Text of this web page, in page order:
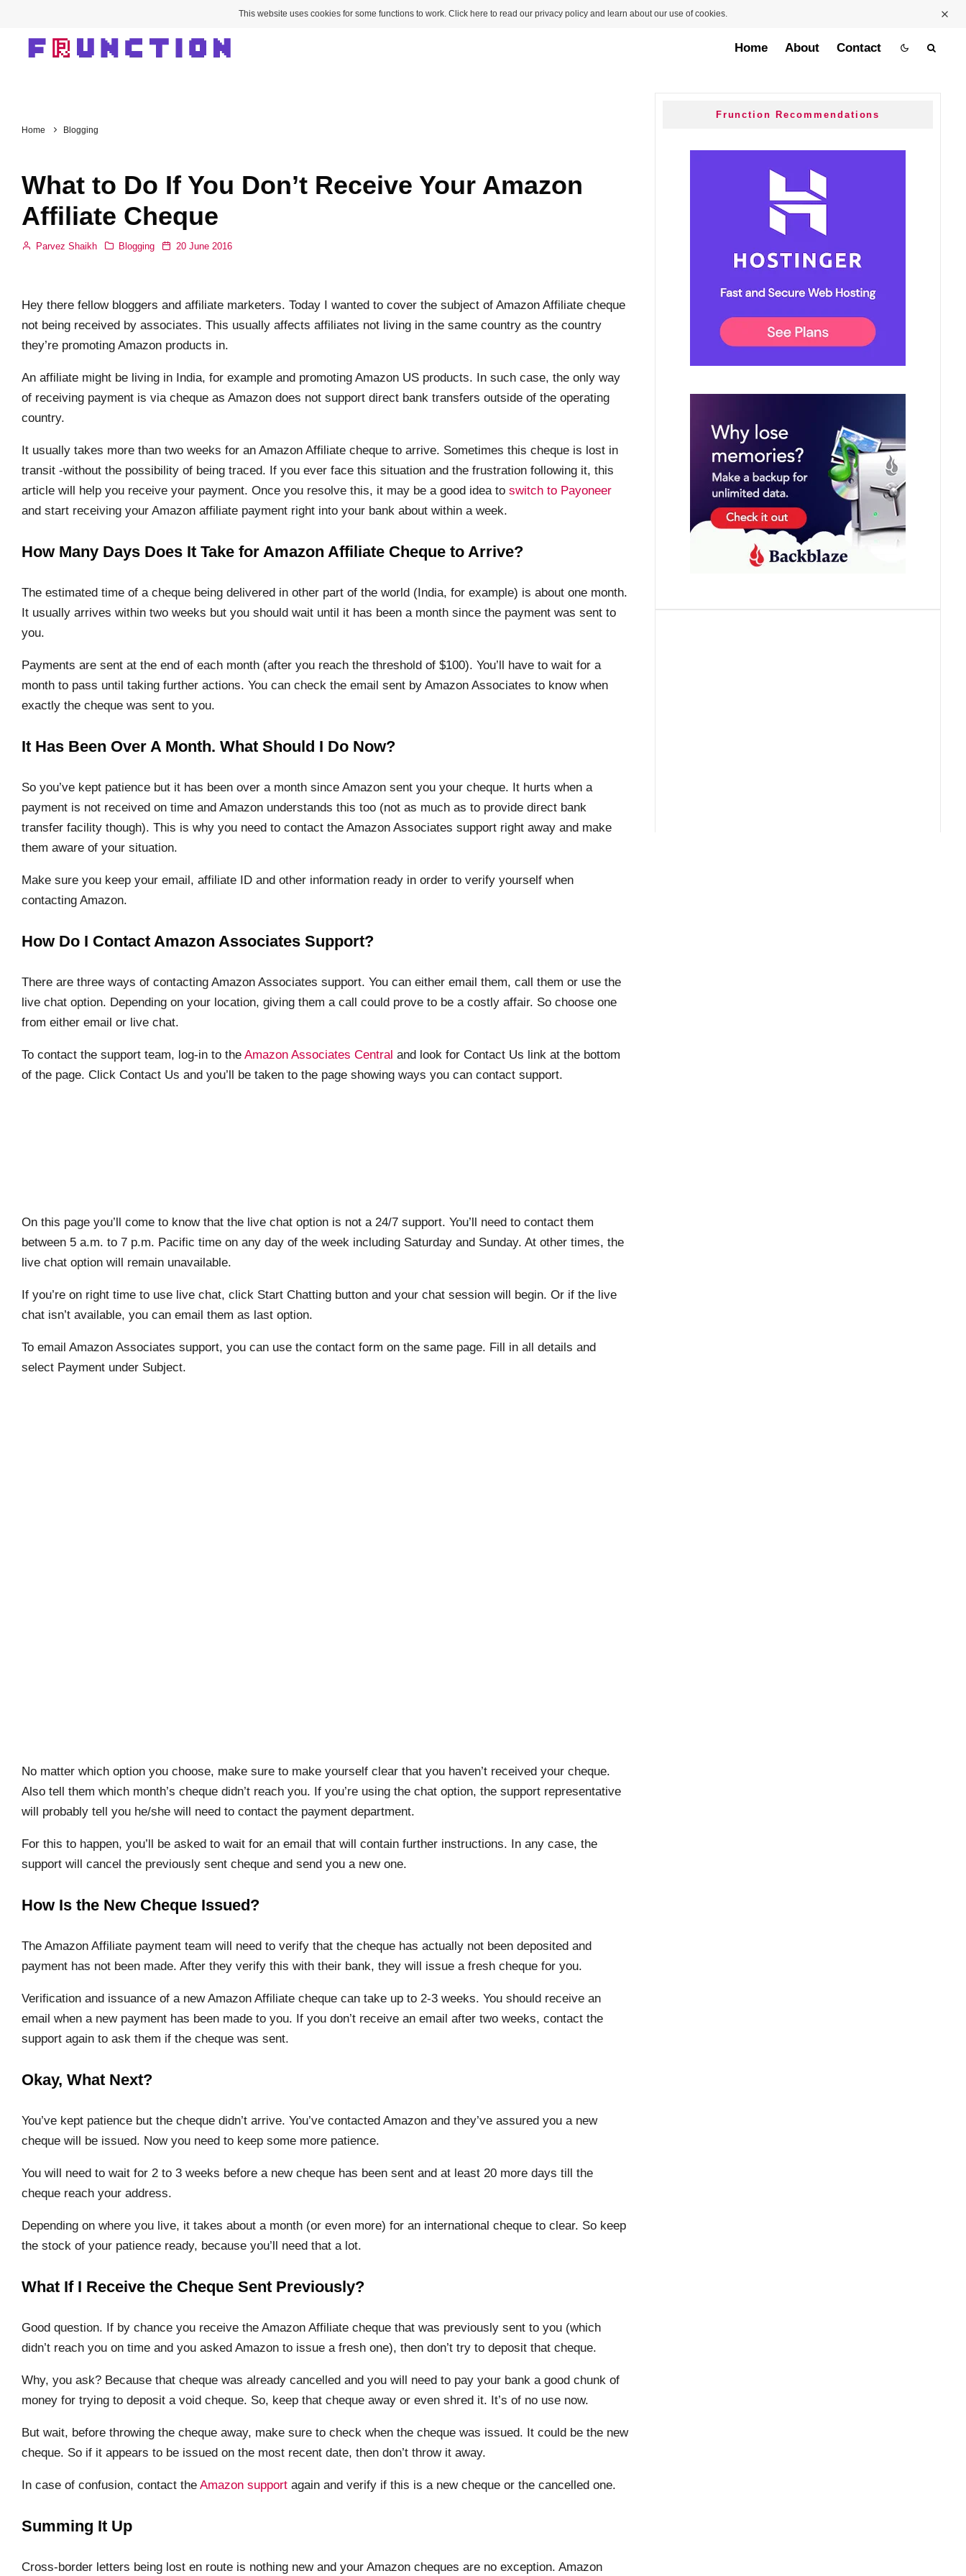
This website uses cookies for some functions to work. Click here to read our privacy policy and learn about our use of cookies.
Home About Contact
Home Blogging
What to Do If You Don’t Receive Your Amazon
Affiliate Cheque
Parvez Shaikh Blogging 20 June 2016
Hey there fellow bloggers and affiliate marketers. Today I wanted to cover the subject of Amazon Affiliate cheque
not being received by associates. This usually affects affiliates not living in the same country as the country
they’re promoting Amazon products in.
An affiliate might be living in India, for example and promoting Amazon US products. In such case, the only way
of receiving payment is via cheque as Amazon does not support direct bank transfers outside of the operating
country.
It usually takes more than two weeks for an Amazon Affiliate cheque to arrive. Sometimes this cheque is lost in
transit -without the possibility of being traced. If you ever face this situation and the frustration following it, this
article will help you receive your payment. Once you resolve this, it may be a good idea to switch to Payoneer
and start receiving your Amazon affiliate payment right into your bank about within a week.
How Many Days Does It Take for Amazon Affiliate Cheque to Arrive?
The estimated time of a cheque being delivered in other part of the world (India, for example) is about one month.
It usually arrives within two weeks but you should wait until it has been a month since the payment was sent to
you.
Payments are sent at the end of each month (after you reach the threshold of $100). You’ll have to wait for a
month to pass until taking further actions. You can check the email sent by Amazon Associates to know when
exactly the cheque was sent to you.
It Has Been Over A Month. What Should I Do Now?
So you’ve kept patience but it has been over a month since Amazon sent you your cheque. It hurts when a
payment is not received on time and Amazon understands this too (not as much as to provide direct bank
transfer facility though). This is why you need to contact the Amazon Associates support right away and make
them aware of your situation.
Make sure you keep your email, affiliate ID and other information ready in order to verify yourself when
contacting Amazon.
How Do I Contact Amazon Associates Support?
There are three ways of contacting Amazon Associates support. You can either email them, call them or use the
live chat option. Depending on your location, giving them a call could prove to be a costly affair. So choose one
from either email or live chat.
To contact the support team, log-in to the Amazon Associates Central and look for Contact Us link at the bottom
of the page. Click Contact Us and you’ll be taken to the page showing ways you can contact support.
On this page you’ll come to know that the live chat option is not a 24/7 support. You’ll need to contact them
between 5 a.m. to 7 p.m. Pacific time on any day of the week including Saturday and Sunday. At other times, the
live chat option will remain unavailable.
If you’re on right time to use live chat, click Start Chatting button and your chat session will begin. Or if the live
chat isn’t available, you can email them as last option.
To email Amazon Associates support, you can use the contact form on the same page. Fill in all details and
select Payment under Subject.
No matter which option you choose, make sure to make yourself clear that you haven’t received your cheque.
Also tell them which month’s cheque didn’t reach you. If you’re using the chat option, the support representative
will probably tell you he/she will need to contact the payment department.
For this to happen, you’ll be asked to wait for an email that will contain further instructions. In any case, the
support will cancel the previously sent cheque and send you a new one.
How Is the New Cheque Issued?
The Amazon Affiliate payment team will need to verify that the cheque has actually not been deposited and
payment has not been made. After they verify this with their bank, they will issue a fresh cheque for you.
Verification and issuance of a new Amazon Affiliate cheque can take up to 2-3 weeks. You should receive an
email when a new payment has been made to you. If you don’t receive an email after two weeks, contact the
support again to ask them if the cheque was sent.
Okay, What Next?
You’ve kept patience but the cheque didn’t arrive. You’ve contacted Amazon and they’ve assured you a new
cheque will be issued. Now you need to keep some more patience.
You will need to wait for 2 to 3 weeks before a new cheque has been sent and at least 20 more days till the
cheque reach your address.
Depending on where you live, it takes about a month (or even more) for an international cheque to clear. So keep
the stock of your patience ready, because you’ll need that a lot.
What If I Receive the Cheque Sent Previously?
Good question. If by chance you receive the Amazon Affiliate cheque that was previously sent to you (which
didn’t reach you on time and you asked Amazon to issue a fresh one), then don’t try to deposit that cheque.
Why, you ask? Because that cheque was already cancelled and you will need to pay your bank a good chunk of
money for trying to deposit a void cheque. So, keep that cheque away or even shred it. It’s of no use now.
But wait, before throwing the cheque away, make sure to check when the cheque was issued. It could be the new
cheque. So if it appears to be issued on the most recent date, then don’t throw it away.
In case of confusion, contact the Amazon support again and verify if this is a new cheque or the cancelled one.
Summing It Up
Cross-border letters being lost en route is nothing new and your Amazon cheques are no exception. Amazon
Frunction Recommendations